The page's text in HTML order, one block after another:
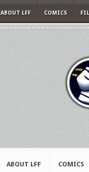
ABOUT LFF COMICS
ABOUT LFF COMICS